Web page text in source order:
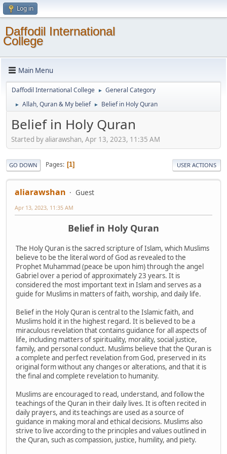
Log in
Daffodil International
College
Main Menu
Daffodil International College ► General Category
► Allah, Quran & My belief ► Belief in Holy Quran
Belief in Holy Quran
Started by aliarawshan, Apr 13, 2023, 11:35 AM
GO DOWN Pages 1 USER ACTIONS
aliarawshan Guest
Apr 13, 2023, 11:35 AM
Belief in Holy Quran
The Holy Quran is the sacred scripture of Islam, which Muslims
believe to be the literal word of God as revealed to the
Prophet Muhammad (peace be upon him) through the angel
Gabriel over a period of approximately 23 years. It is
considered the most important text in Islam and serves as a
guide for Muslims in matters of faith, worship, and daily life.
Belief in the Holy Quran is central to the Islamic faith, and
Muslims hold it in the highest regard. It is believed to be a
miraculous revelation that contains guidance for all aspects of
life, including matters of spirituality, morality, social justice,
family, and personal conduct. Muslims believe that the Quran is
a complete and perfect revelation from God, preserved in its
original form without any changes or alterations, and that it is
the final and complete revelation to humanity.
Muslims are encouraged to read, understand, and follow the
teachings of the Quran in their daily lives. It is often recited in
daily prayers, and its teachings are used as a source of
guidance in making moral and ethical decisions. Muslims also
strive to live according to the principles and values outlined in
the Quran, such as compassion, justice, humility, and piety.